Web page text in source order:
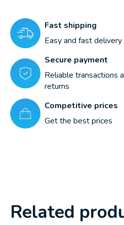
Fast shipping
Easy and fast delivery
Secure payment
Reliable transactions
returns
Competitive prices
Get the best prices
Related